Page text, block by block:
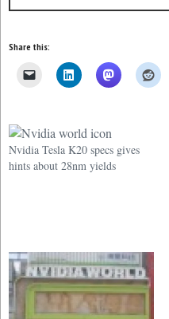
Share this:
Nvidia Tesla K20 specs gives
hints about 28nm yields